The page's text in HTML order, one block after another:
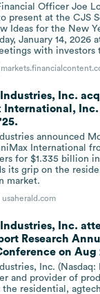
Officer Joe
present at the CJS
Ideas for the New
January 14, 2026
with investors
Inc.
International, Inc.
announced
International
for $1.335 billion
its grip on the
market.
usaherald.com
Inc.
Research
on Aug
Inc. (Nasdaq:
and provider of
the residential,